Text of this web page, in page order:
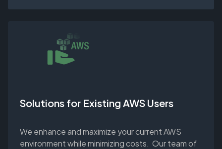
Solutions for Existing AWS Users
We enhance and maximize your current AWS
environment while minimizing costs. Our team of